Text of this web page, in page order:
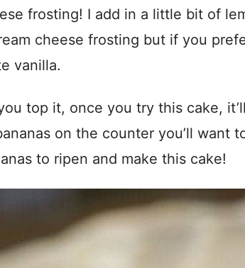
frosting! I add in a little bit of
cheese frosting but if you
vanilla.
top it, once you try this cake,
on the counter you’ll want
to ripen and make this cake!